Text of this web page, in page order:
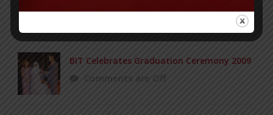
POPULAR NEWS
BIT Celebrates Graduation Ceremony 2009
Comments are Off